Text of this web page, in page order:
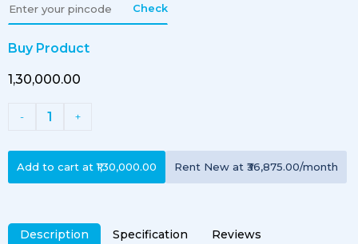
Check
Buy Product
₹1,30,000.00
- 1 +
Add to cart at ₹1,30,000.00 Rent New at ₹36,875.00/month
Description Specification Reviews